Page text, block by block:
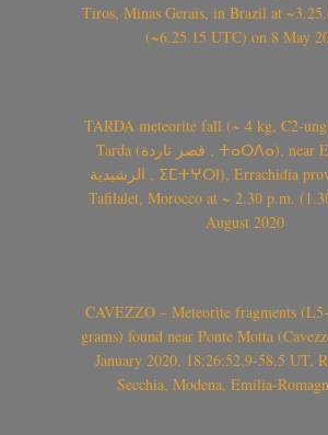
Tiros, Minas Gerais, in Brazil at
(~6.25.15 UTC) on 8 May
TARDA meteorite fall (~ 4 kg, C2-
Tarda (قصر تاردة , ⵜⴰⵔⴷⴰ), near Errachidia (
الرشيدية , ⵉⵎⵜⵖⵔⵏ), Errachidia province, Drâa-
Tafilalet, Morocco at ~ 2.30 p.m.
August 2020
CAVEZZO – Meteorite fragments
grams) found near Ponte Motta
January 2020, 18:26:52.9-58.5 UT,
Secchia, Modena, Emilia-